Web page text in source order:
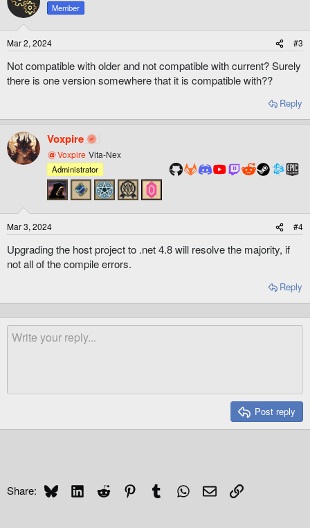
Member
Mar 2, 2024 #3
Not compatible with older and not compatible with current? Surely
there is one version somewhere that it is compatible with??
Reply
Voxpire
Voxpire Vita-Nex
Administrator
Mar 3, 2024 #4
Upgrading the host project to .net 4.8 will resolve the majority, if
not all of the compile errors.
Reply
Post reply
Share: BlueskyLinkedInReddit PinterestTumblrWhatsApp
EmailLink